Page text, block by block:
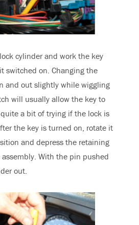
cylinder and work the key
switched on. Changing the
and out slightly while wiggling
will usually allow the key to
a bit of trying if the lock is
the key is turned on, rotate it
and depress the retaining
With the pin pushed
out.